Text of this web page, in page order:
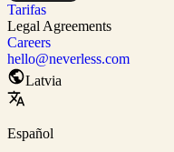
Tarifas
Legal Agreements
Careers
hello@neverless.com
Latvia
Español